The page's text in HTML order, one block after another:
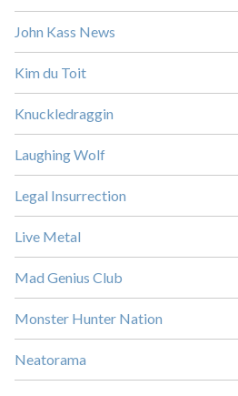
John Kass News
Kim du Toit
Knuckledraggin
Laughing Wolf
Legal Insurrection
Live Metal
Mad Genius Club
Monster Hunter Nation
Neatorama